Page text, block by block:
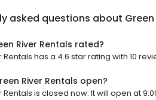
asked questions about
River Rentals rated?
Rentals has a 4.6 star rating with 10
River Rentals open?
Rentals is closed now. It will open at